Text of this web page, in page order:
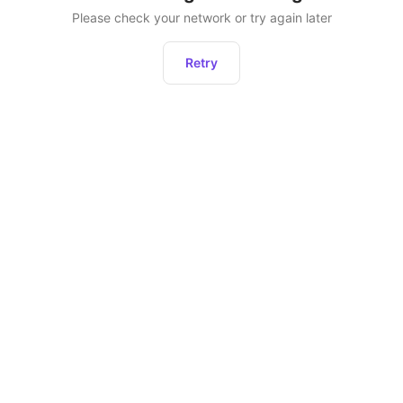
Please check your network or try again later
Retry